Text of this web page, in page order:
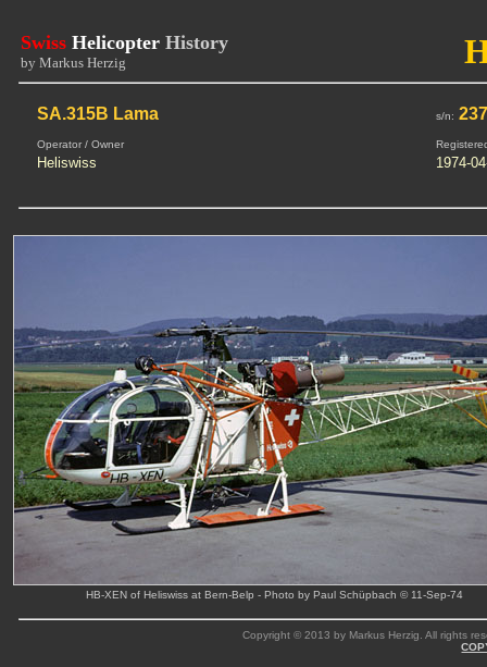
Swiss Helicopter History
by Markus Herzig
SA.315B Lama s/n:
Operator / Owner
Heliswiss 1974-
HB-XEN of Heliswiss at Bern-Belp - Photo by Paul Schüpbach © 11-Sep-74
Copyright © 2013 by Markus Herzig. All rights